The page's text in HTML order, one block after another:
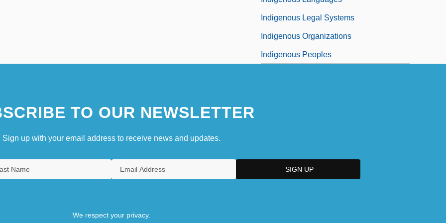
Indigenous Legal Systems
Indigenous Organizations
Indigenous Peoples
TO OUR NEWSLETTER
Sign up with your email address to receive news and updates.
We respect your privacy.